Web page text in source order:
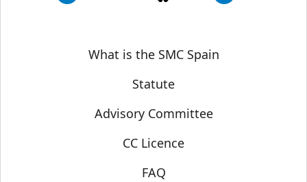
Sobre SMC España
What is the SMC Spain
Statute
Advisory Committee
CC Licence
FAQ